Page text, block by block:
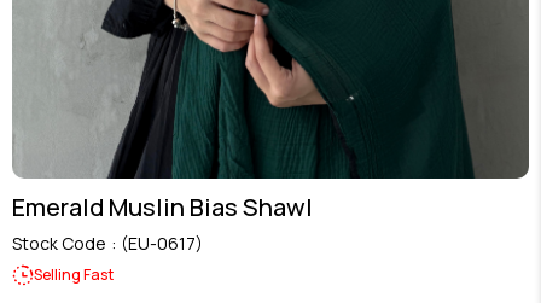
Emerald Muslin Bias Shawl
Stock Code (EU-0617)
Selling Fast